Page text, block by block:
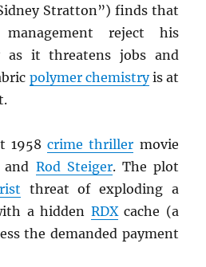
Stratton”) finds that
reject his
as it threatens jobs and
polymer chemistryis at
1958crime thriller movie
and Rod Steiger. The plot
threat of exploding a
a hidden RDXcache (a
the demanded payment